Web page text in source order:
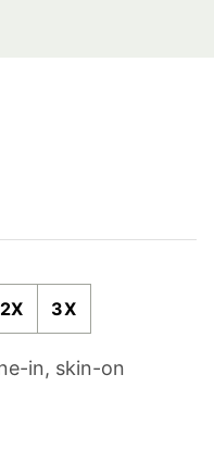
2X 3X
in, skin-on